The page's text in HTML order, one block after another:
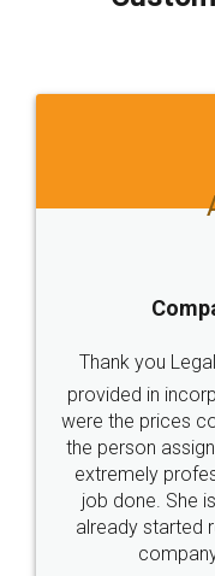
which I liked
to at least
Just go for it
these people...
loved the service
made my work